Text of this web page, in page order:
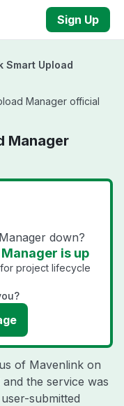
Sign Up
Smart Upload
Manager official
Manager
down?
is up
project lifecycle
of Mavenlink on
and the service was
submitted